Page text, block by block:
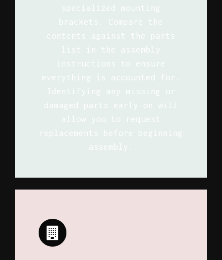
specialized mounting
brackets. Compare the
contents against the parts
list in the assembly
instructions to ensure
everything is accounted for.
Identifying any missing or
damaged parts early on will
allow you to request
replacements before beginning
assembly.